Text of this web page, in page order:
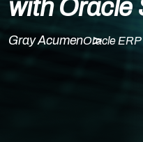
with Oracle
Gray AcumenOracle ERP